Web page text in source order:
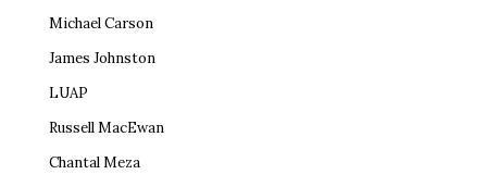
Michael Carson
James Johnston
LUAP
Russell MacEwan
Chantal Meza